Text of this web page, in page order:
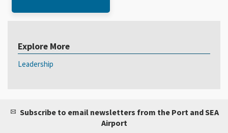
Explore More
Leadership
Subscribe to email newsletters from the Port and SEA
Airport